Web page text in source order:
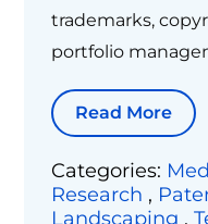
trademarks,
portfolio
Read More
Categories:
Research ,
Landscaping ,